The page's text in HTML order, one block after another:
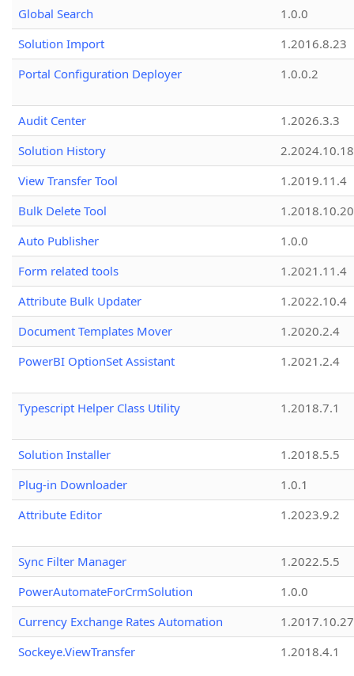
Global Search
1.0.0
Solution Import
1.2016.8.23
Portal Configuration Deployer
1.0.0.2
Audit Center
1.2026.3.3
Solution History
2.2024.10.18
View Transfer Tool
1.2019.11.4
Bulk Delete Tool
1.2018.10.20
Auto Publisher
1.0.0
Form related tools
1.2021.11.4
Attribute Bulk Updater
1.2022.10.4
Document Templates Mover
1.2020.2.4
PowerBI OptionSet Assistant
1.2021.2.4
Typescript Helper Class Utility 1.2018.7.1
Solution Installer
1.2018.5.5
Plug-in Downloader
1.0.1
Attribute Editor
1.2023.9.2
Sync Filter Manager
1.2022.5.5
PowerAutomateForCrmSolution
1.0.0
Currency Exchange Rates Automation
1.2017.10.27
Sockeye.ViewTransfer
1.2018.4.1